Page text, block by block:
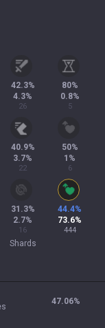
42.3%
4.3%
26
80%
0.8%
5
40.9%
3.7%
22
50%
1 %
6
31.3%
2.7%
16
44.4%
73.6%
444
Shards
47.06%